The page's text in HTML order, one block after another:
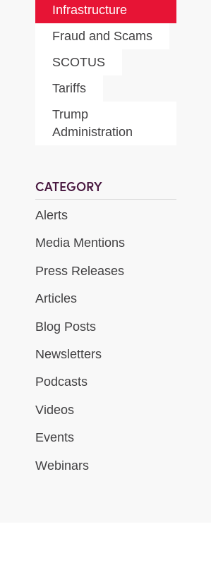
Infrastructure
Fraud and Scams
SCOTUS
Tariffs
Trump
Administration
CATEGORY
Alerts
Media Mentions
Press Releases
Articles
Blog Posts
Newsletters
Podcasts
Videos
Events
Webinars